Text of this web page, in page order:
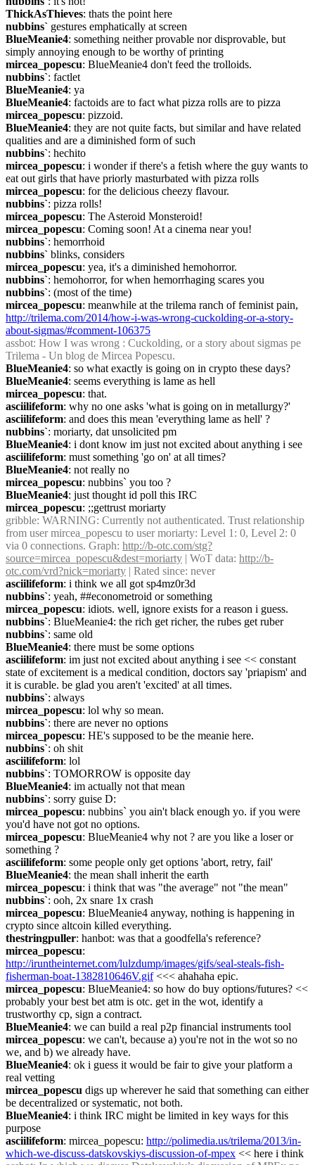
ThickAsThieves: thats the point here
nubbins` gestures emphatically at screen
BlueMeanie4: something neither provable nor disprovable, but
simply annoying enough to be worthy of printing
mircea_popescu: BlueMeanie4 don't feed the trolloids.
nubbins`: factlet
BlueMeanie4: ya
BlueMeanie4: factoids are to fact what pizza rolls are to pizza
mircea_popescu: pizzoid.
BlueMeanie4: they are not quite facts, but similar and have related
qualities and are a diminished form of such
nubbins`: hechito
mircea_popescu: i wonder if there's a fetish where the guy wants to
eat out girls that have priorly masturbated with pizza rolls
mircea_popescu: for the delicious cheezy flavour.
nubbins`: pizza rolls!
mircea_popescu: The Asteroid Monsteroid!
mircea_popescu: Coming soon! At a cinema near you!
nubbins`: hemorrhoid
nubbins` blinks, considers
mircea_popescu: yea, it's a diminished hemohorror.
nubbins`: hemohorror, for when hemorrhaging scares you
nubbins`: (most of the time)
mircea_popescu
http://trilema.com/2014/how-i-was-wrong-cuckolding-or-a-story-
about-sigmas/#comment-106375
assbot: How I was wrong : Cuckolding, or a story about sigmas pe
Trilema - Un blog de Mircea Popescu.
BlueMeanie4: so what exactly is going on in crypto these days?
BlueMeanie4: seems everything is lame as hell
mircea_popescu: that.
asciilifeform: why no one asks 'what is going on in metallurgy?'
asciilifeform: and does this mean 'everything lame as hell' ?
nubbins`: moriarty, dat unsolicited pm
BlueMeanie4: i dont know im just not excited about anything i see
asciilifeform: must something 'go on' at all times?
BlueMeanie4: not really no
mircea_popescu: nubbins` you too ?
BlueMeanie4: just thought id poll this IRC
mircea_popescu: ;;gettrust moriarty
gribble: WARNING: Currently not authenticated. Trust relationship
from user mircea_popescu to user moriarty: Level 1: 0, Level 2: 0
via 0 connections. Graph: http://b-otc.com/stg?
source=mircea_popescu&dest=moriarty | WoT data: http://b-
otc.com/vrd?nick=moriarty | Rated since: never
asciilifeform: i think we all got sp4mz0r3d
nubbins`: yeah, ##econometroid or something
mircea_popescu: idiots. well, ignore exists for a reason i guess.
nubbins`: BlueMeanie4: the rich get richer, the rubes get ruber
nubbins`: same old
BlueMeanie4: there must be some options
asciilifeform: im just not excited about anything i see << constant
state of excitement is a medical condition, doctors say 'priapism' and
it is curable. be glad you aren't 'excited' at all times.
nubbins`: always
mircea_popescu: lol why so mean.
nubbins`: there are never no options
mircea_popescu: HE's supposed to be the meanie here.
nubbins`: oh shit
asciilifeform: lol
nubbins`: TOMORROW is opposite day
BlueMeanie4: im actually not that mean
nubbins`: sorry guise D:
mircea_popescu: nubbins` you ain't black enough yo. if you were
you'd have not got no options.
mircea_popescu: BlueMeanie4 why not ? are you like a loser or
something ?
asciilifeform: some people only get options 'abort, retry, fail'
BlueMeanie4: the mean shall inherit the earth
mircea_popescu: i think that was "the average" not "the mean"
nubbins`: ooh, 2x snare 1x crash
mircea_popescu: BlueMeanie4 anyway, nothing is happening in
crypto since altcoin killed everything.
thestringpuller: hanbot: was that a goodfella's reference?
mircea_popescu
http://iruntheinternet.com/lulzdump/images/gifs/seal-steals-fish-
fisherman-boat-1382810646V.gif <<< ahahaha epic.
mircea_popescu: BlueMeanie4: so how do buy options/futures? <<
probably your best bet atm is otc. get in the wot, identify a
trustworthy cp, sign a contract.
BlueMeanie4: we can build a real p2p financial instruments tool
mircea_popescu: we can't, because a) you're not in the wot so no
we, and b) we already have.
BlueMeanie4: ok i guess it would be fair to give your platform a
real vetting
mircea_popescu digs up wherever he said that something can either
be decentralized or systematic, not both.
BlueMeanie4: i think IRC might be limited in key ways for this
purpose
asciilifeform: mircea_popescu: http://polimedia.us/trilema/2013/in-
which-we-discuss-datskovskiys-discussion-of-mpex << here i think